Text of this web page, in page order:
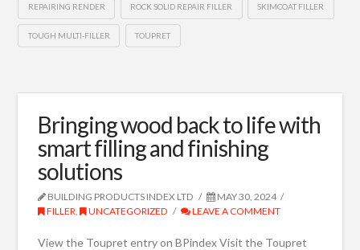
REPAIRING RENDER ROCK SOLID REPAIR FILLER SKIMCOAT FILLER
TOUGH MULTI-FILLER TOUPRET
Bringing wood back to life with
smart filling and finishing
solutions
BUILDING PRODUCTS INDEX LTD
MAY 30, 2024
FILLER, UNCATEGORIZED LEAVE A COMMENT
View the Toupret entry on BPindex Visit the Toupret